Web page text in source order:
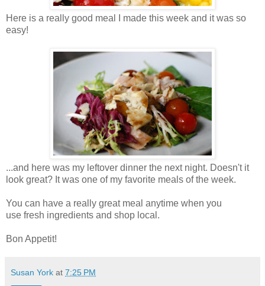
Here is a really good meal I made this week and it was so
easy!
...and here was my leftover dinner the next night. Doesn't it
look great? It was one of my favorite meals of the week.
You can have a really great meal anytime when you
use fresh ingredients and shop local.
Bon Appetit!
Susan York at 7:25 PM